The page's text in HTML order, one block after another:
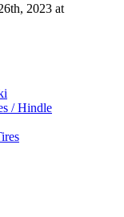
2023 at
/ Hindle